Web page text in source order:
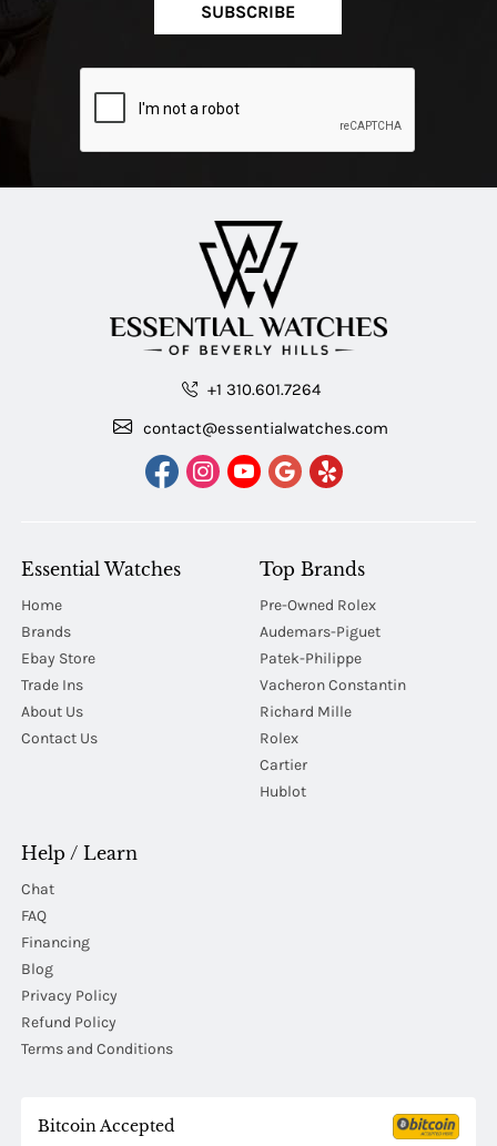
SUBSCRIBE
+1 310.601.7264
contact@essentialwatches.com
Essential Watches
Home
Brands
Ebay Store
Trade Ins
About Us
Contact Us
Top Brands
Pre-Owned Rolex
Audemars-Piguet
Patek-Philippe
Vacheron Constantin
Richard Mille
Rolex
Cartier
Hublot
Help / Learn
Chat
FAQ
Financing
Blog
Privacy Policy
Refund Policy
Terms and Conditions
Bitcoin Accepted